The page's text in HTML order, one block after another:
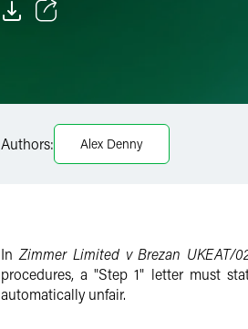
Twitter
Authors: Alex Denny
In Zimmer Limited v Brezan UKEAT/
procedures, a "Step 1" letter must
automatically unfair.